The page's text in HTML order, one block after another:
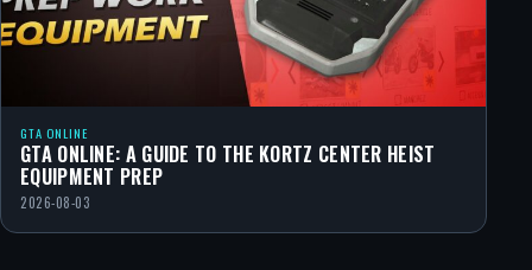
GTA ONLINE
GTA ONLINE: A GUIDE TO THE KORTZ CENTER HEIST
EQUIPMENT PREP
2026-08-03